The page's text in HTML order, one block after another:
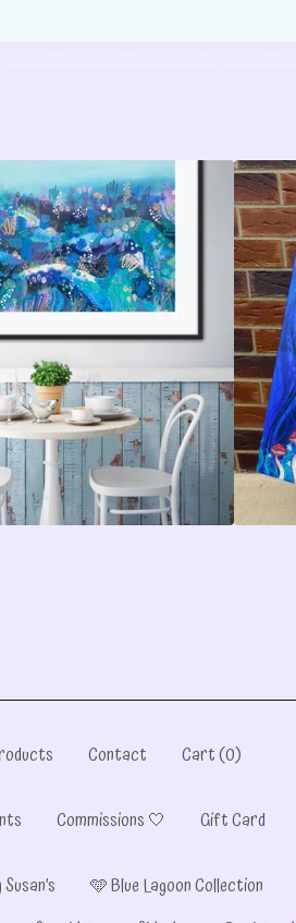
Contact Cart (0)
Commissions 🤍 Gift Card
🩵 Blue Lagoon Collection